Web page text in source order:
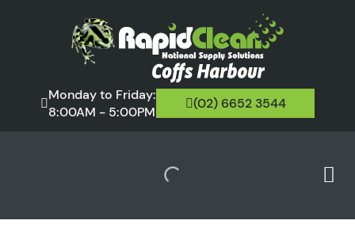
Monday to Friday:
8:00AM - 5:00PM
(02) 6652 3544